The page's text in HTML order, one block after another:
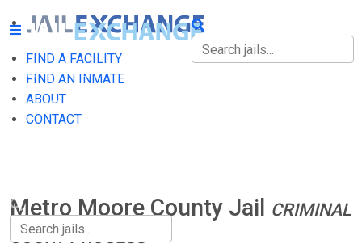
FIND A FACILITY
FIND AN INMATE
ABOUT
CONTACT
FIND A FACILITY
FIND AN INMATE
Metro Moore County Jail
CRIMINAL
COURT PROCESS